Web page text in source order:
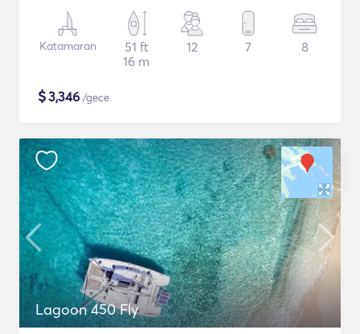
Katamaran
51 ft
16 m
12 7 8
$3,346 /gece
Lagoon 450 Fly